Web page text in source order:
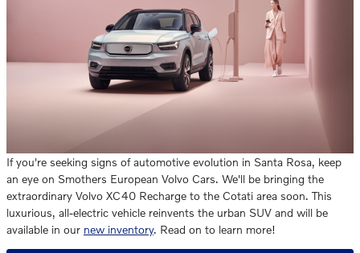
If you're seeking signs of automotive evolution in Santa Rosa, keep
an eye on Smothers European Volvo Cars. We'll be bringing the
extraordinary Volvo XC40 Recharge to the Cotati area soon. This
luxurious, all-electric vehicle reinvents the urban SUV and will be
available in our new inventory. Read on to learn more!